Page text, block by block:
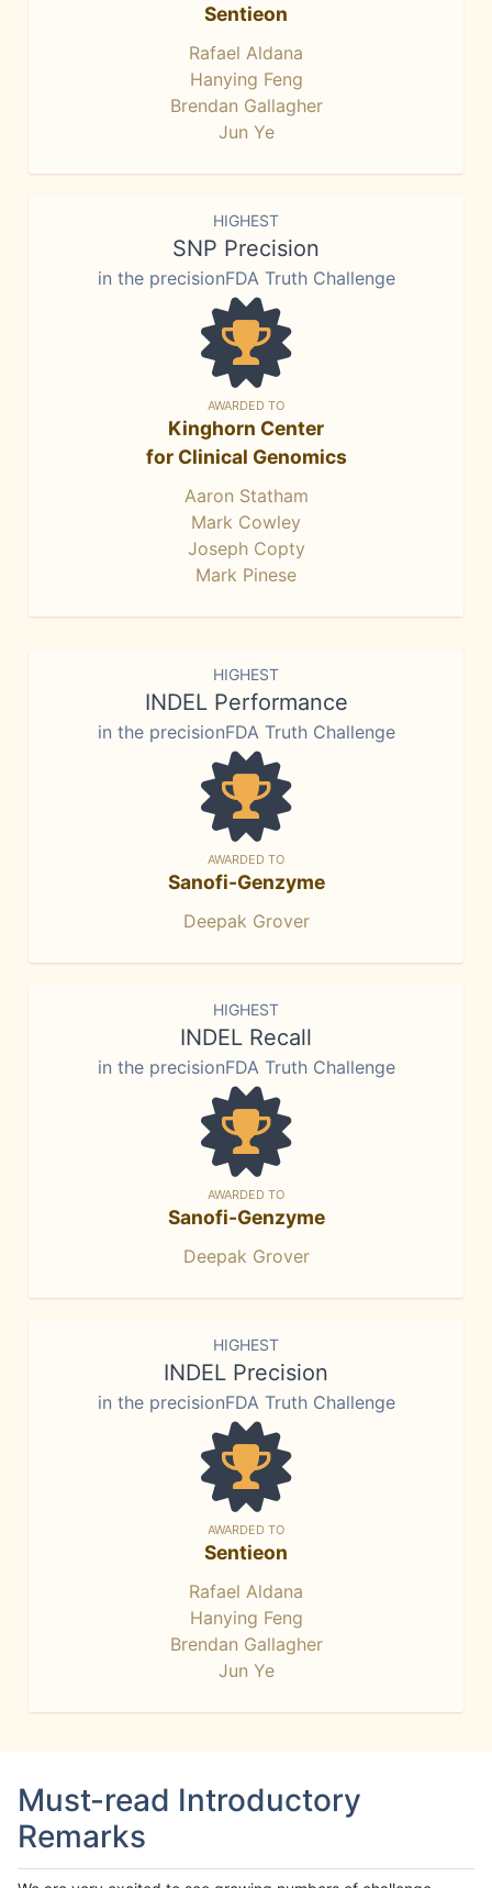
Sentieon
Rafael Aldana
Hanying Feng
Brendan Gallagher
Jun Ye
HIGHEST
SNP Precision
in the precisionFDA Truth Challenge
AWARDED TO
Kinghorn Center
for Clinical Genomics
Aaron Statham
Mark Cowley
Joseph Copty
Mark Pinese
HIGHEST
INDEL Performance
in the precisionFDA Truth Challenge
AWARDED TO
Sanofi-Genzyme
Deepak Grover
HIGHEST
INDEL Recall
in the precisionFDA Truth Challenge
AWARDED TO
Sanofi-Genzyme
Deepak Grover
HIGHEST
INDEL Precision
in the precisionFDA Truth Challenge
AWARDED TO
Sentieon
Rafael Aldana
Hanying Feng
Brendan Gallagher
Jun Ye
Must-read Introductory
Remarks